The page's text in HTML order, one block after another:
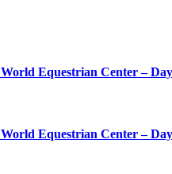
Equestrian Center –
Equestrian Center –